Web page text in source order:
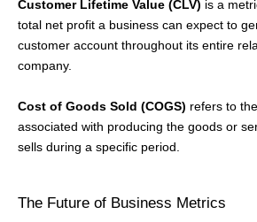
Customer Lifetime Value (CLV) is a
total net profit a business can expect to
customer account throughout its entire
company.
Cost of Goods Sold (COGS) refers to
associated with producing the goods or
sells during a specific period.
The Future of Business Metrics